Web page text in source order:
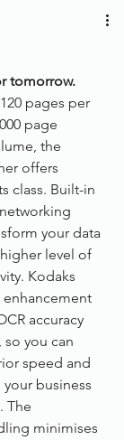
tomorrow.
pages per
page
the
offers
class. Built-in
your data
level of
Kodaks
accuracy
you can
speed and
business
The
minimises